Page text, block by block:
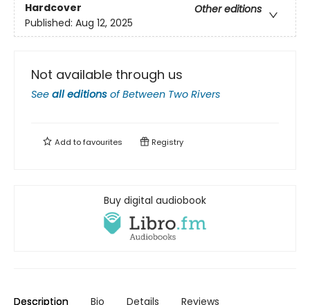
Hardcover
Other editions
Published: Aug 12, 2025
Not available through us
See all editions ofBetween Two Rivers
Add tofavourites Registry
Buy digital audiobook
Description Bio Details Reviews